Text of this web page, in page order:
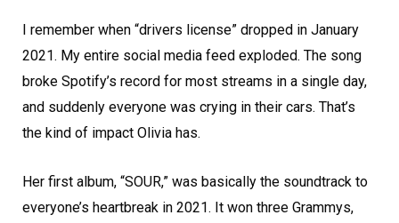
I remember when “drivers license” dropped in January
2021. My entire social media feed exploded. The song
broke Spotify’s record for most streams in a single day,
and suddenly everyone was crying in their cars. That’s
the kind of impact Olivia has.
Her first album, “SOUR,” was basically the soundtrack to
everyone’s heartbreak in 2021. It won three Grammys,